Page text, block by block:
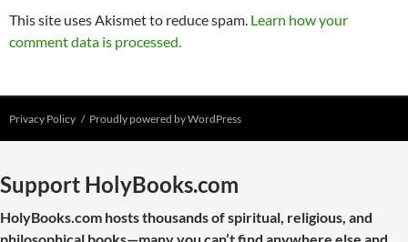
This site uses Akismet to reduce spam. Learn how your
comment data is processed.
Privacy Policy Proudly powered by WordPress
Support HolyBooks.com
HolyBooks.com hosts thousands of spiritual, religious, and